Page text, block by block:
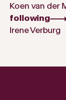
Koen van der
following
Irene Verburg